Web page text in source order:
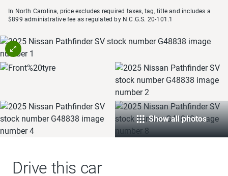
In North Carolina, price excludes required taxes, tag, title and includes a
$899 administrative fee as regulated by N.C.G.S. 20-101.1
Show all photos
Drive this car